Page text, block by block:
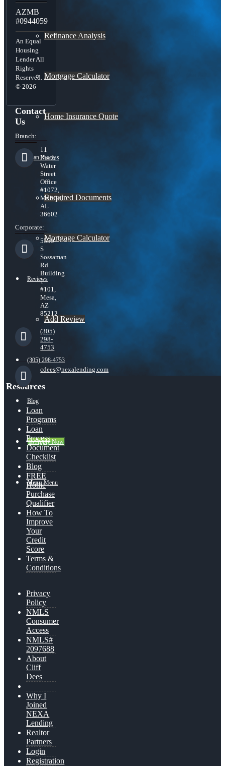
Refinance Analysis
Mortgage Calculator
Home Insurance Quote
Loan Process
Required Documents
Mortgage Calculator
Reviews
Add Review
(305) 298-4753
Blog
👍 Apply Now
Menu Menu
AZMB
#0944059
An Equal
Housing
Lender All
Rights
Reserved.
© 2026
Contact
Us
Branch:
11
North
Water
Street
Office
#1072,
Mobile,
AL
36602
Corporate:
5559
S
Sossaman
Rd
Building
1
#101,
Mesa,
AZ
85212
(305)
298-
4753
cdees@nexalending.com
Resources
Loan
Programs
Loan
Process
Document
Checklist
Blog
FREE
Home
Purchase
Qualifier
How To
Improve
Your
Credit
Score
Terms &
Conditions
Privacy
Policy
NMLS
Consumer
Access
NMLS#
2097688
About
Cliff
Dees
Why I
Joined
NEXA
Lending
Realtor
Partners
Login
Registration